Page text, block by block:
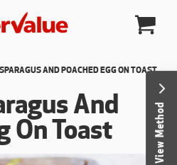
AND POACHED EGG ON TOAST
And
On Toast
View Method